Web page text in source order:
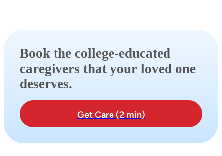
Book the college-educated
caregivers that your loved one
deserves.
Get Care (2 min)